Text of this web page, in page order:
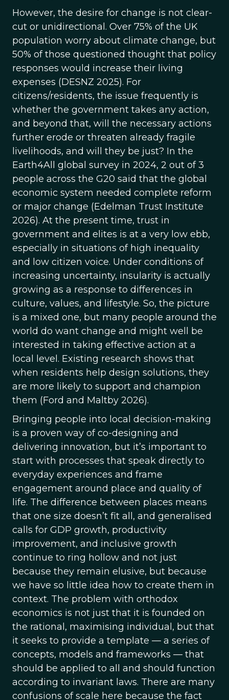
However, the desire for change is not clear-
cut or unidirectional. Over 75% of the UK
population worry about climate change, but
50% of those questioned thought that policy
responses would increase their living
expenses (DESNZ 2025). For
citizens/residents, the issue frequently is
whether the government takes any action,
and beyond that, will the necessary actions
further erode or threaten already fragile
livelihoods, and will they be just? In the
Earth4All global survey in 2024, 2 out of 3
people across the G20 said that the global
economic system needed complete reform
or major change (Edelman Trust Institute
2026). At the present time, trust in
government and elites is at a very low ebb,
especially in situations of high inequality
and low citizen voice. Under conditions of
increasing uncertainty, insularity is actually
growing as a response to differences in
culture, values, and lifestyle. So, the picture
is a mixed one, but many people around the
world do want change and might well be
interested in taking effective action at a
local level. Existing research shows that
when residents help design solutions, they
are more likely to support and champion
them (Ford and Maltby 2026).
Bringing people into local decision-making
is a proven way of co-designing and
delivering innovation, but it’s important to
start with processes that speak directly to
everyday experiences and frame
engagement around place and quality of
life. The difference between places means
that one size doesn’t fit all, and generalised
calls for GDP growth, productivity
improvement, and inclusive growth
continue to ring hollow and not just
because they remain elusive, but because
we have so little idea how to create them in
context. The problem with orthodox
economics is not just that it is founded on
the rational, maximising individual, but that
it seeks to provide a template — a series of
concepts, models and frameworks — that
should be applied to all and should function
according to invariant laws. There are many
confusions of scale here because the fact